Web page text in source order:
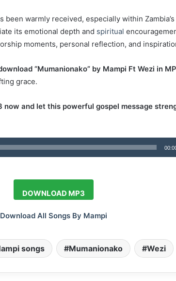
been warmly received, especially within
its emotional depth and spiritual
moments, personal reflection, and
“Mumanionako” by Mampi Ft Wezi in
grace.
now and let this powerful gospel message
DOWNLOAD MP3
Download All Songs By Mampi
songs Mumanionako Wezi